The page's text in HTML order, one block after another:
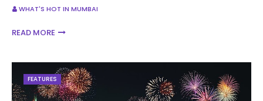
WHAT'S HOT IN MUMBAI
READ MORE
FEATURES